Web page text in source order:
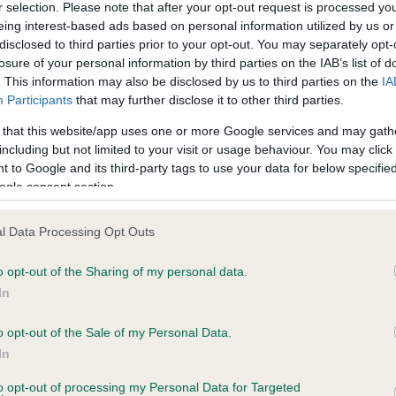
selection. Please note that after your opt-out request is processed
interest-based ads based on personal information utilized by us
to third parties prior to your opt-out. You may separately
of your personal information by third parties on the IAB’s list of
This information may also be disclosed by us to third parties on the
Participants that may further disclose it to other third parties.
that this website/app uses one or more Google services and may
but not limited to your visit or usage behaviour. You may
to Google and its third-party tags to use your data for below
consent section.
Data Processing Opt Outs
opt-out of the Sharing of my personal data.
opt-out of the Sale of my Personal Data.
opt-out of processing my Personal Data for Targeted
in our Health Standard. Some tests may be newly
time with scientific evidence, some dogs may not yet fully
on our system to
the owner to
BVA/KC/ISDS Eye Scheme
Our records indicate this
meet The Kennel Club